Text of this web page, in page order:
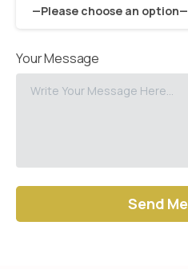
—Please choose an option—
Your Message